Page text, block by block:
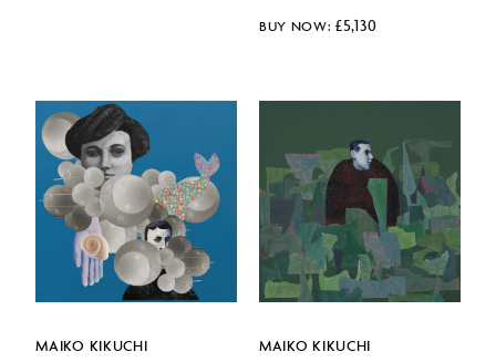
£5,130
MAIKO KIKUCHI MAIKO KIKUCHI